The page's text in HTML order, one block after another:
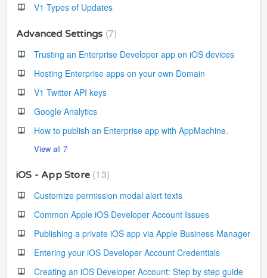
V1 Types of Updates
Advanced Settings 7
Trusting an Enterprise Developer app on iOS devices
Hosting Enterprise apps on your own Domain
V1 Twitter API keys
Google Analytics
How to publish an Enterprise app with AppMachine.
View all 7
iOS - App Store 13
Customize permission modal alert texts
Common Apple iOS Developer Account Issues
Publishing a private iOS app via Apple Business Manager
Entering your iOS Developer Account Credentials
Creating an iOS Developer Account: Step by step guide